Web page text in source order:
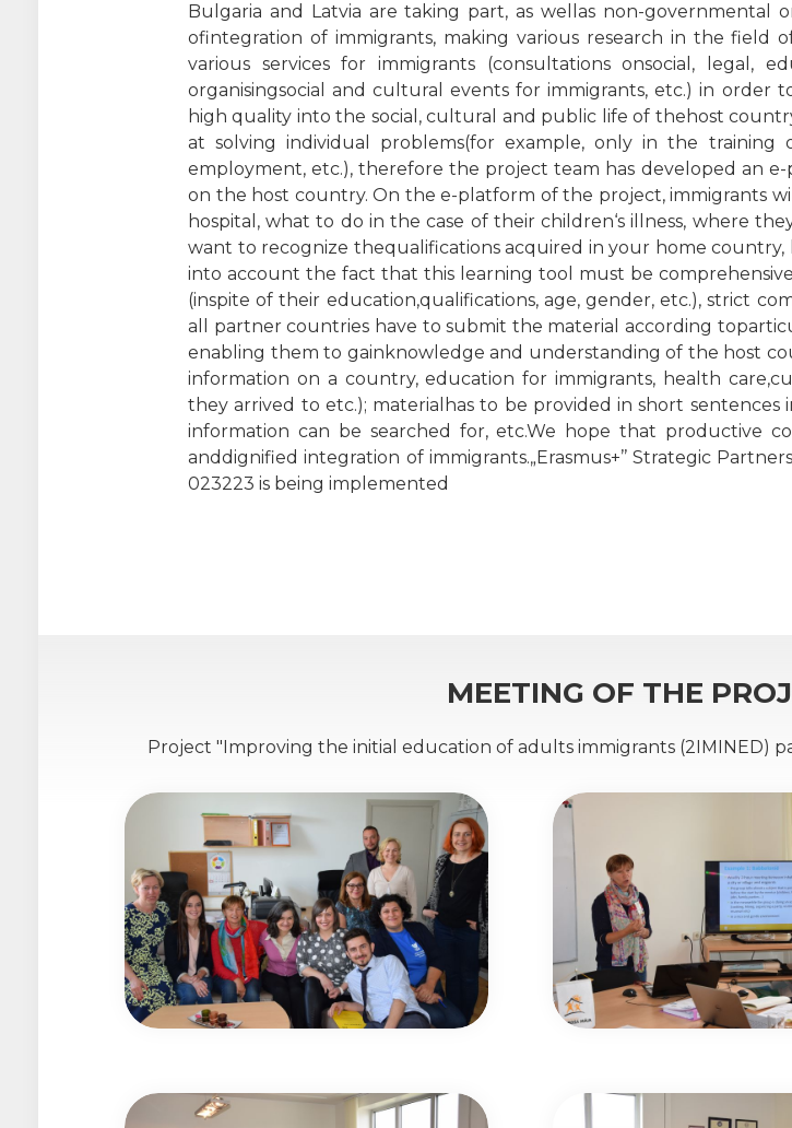
Bulgaria and Latvia are taking part, as wellas non-governmental
ofintegration of immigrants, making various research in the field
various services for immigrants (consultations onsocial, legal,
organisingsocial and cultural events for immigrants, etc.) in
high quality into the social, cultural and public life of thehost
at solving individual problems(for example, only in the
employment, etc.), therefore the project team has developed an
on the host country. On the e-platform of the project, immigrants
hospital, what to do in the case of their children‘s illness, where
want to recognize thequalifications acquired in your home
into account the fact that this learning tool must be
(inspite of their education,qualifications, age, gender, etc.), strict
all partner countries have to submit the material according
enabling them to gainknowledge and understanding of the host
information on a country, education for immigrants, health
they arrived to etc.); materialhas to be provided in short
information can be searched for, etc.We hope that productive
anddignified integration of immigrants.„Erasmus+’’ Strategic
023223 is being implemented
MEETING OF THE
Project "Improving the initial education of adults immigrants (2IMINED)